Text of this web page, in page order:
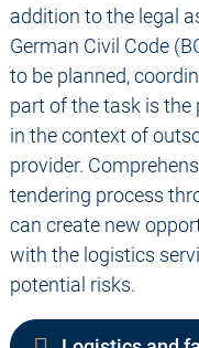
addition to the legal
German Civil Code
to be planned,
part of the task is
in the context of
provider.
tendering process
can create new
with the logistics
potential risks.